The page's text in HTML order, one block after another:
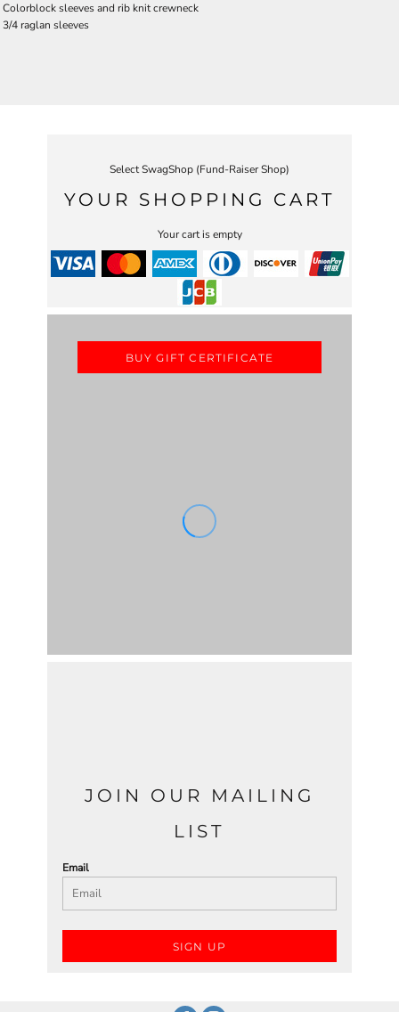
Colorblock sleeves and rib knit crewneck
3/4 raglan sleeves
Select SwagShop (Fund-Raiser Shop)
YOUR SHOPPING CART
Your cart is empty
BUY GIFT CERTIFICATE
JOIN OUR MAILING
LIST
Email
SIGN UP